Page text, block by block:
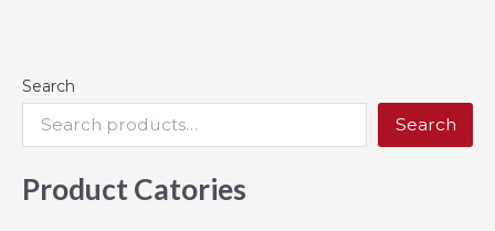
Search
Search
Product Catories